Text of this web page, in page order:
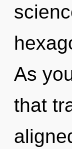
As
that